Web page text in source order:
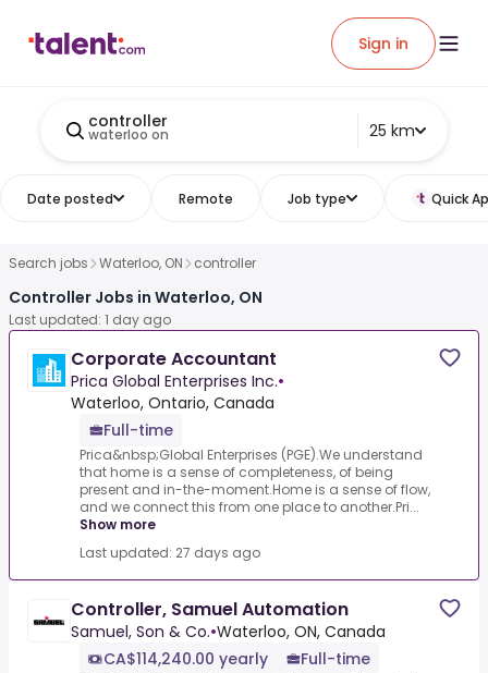
Sign in
controller
waterloo on 25 km
Date posted Remote Job type Quick
Search jobs Waterloo, ON controller
Controller Jobs in Waterloo, ON
Last updated: 1 day ago
Corporate Accountant
Prica Global Enterprises Inc.•
Waterloo, Ontario, Canada
Full-time
Prica&nbsp;Global Enterprises (PGE).We understand
that home is a sense of completeness, of being
present and in-the-moment.Home is a sense of flow,
and we connect this from one place to another.Pri...
Show more
Last updated: 27 days ago
Controller, Samuel Automation
Samuel, Son & Co.•Waterloo, ON, Canada
CA$114,240.00 yearly
Full-time